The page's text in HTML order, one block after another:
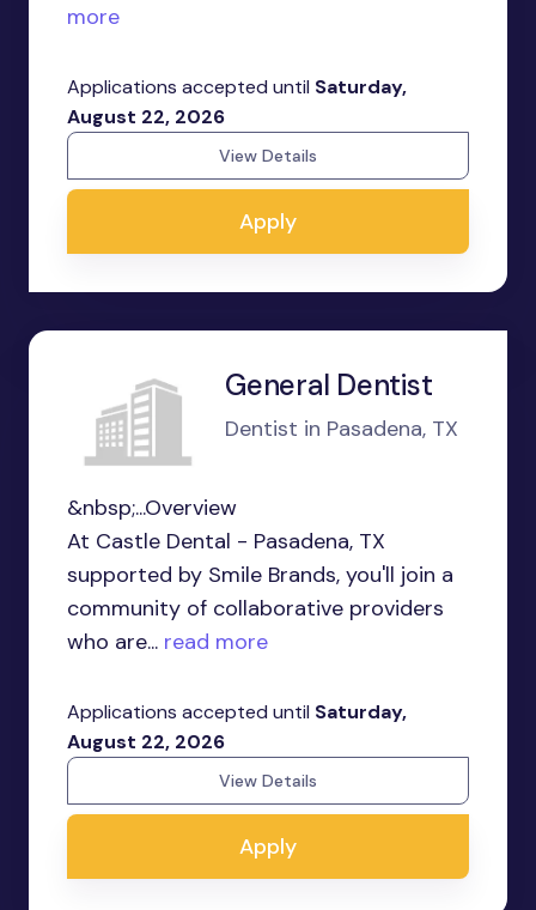
more
Applications accepted until Saturday,
August 22, 2026
View Details
Apply
General Dentist
Dentist in Pasadena, TX
&nbsp;...Overview
At Castle Dental - Pasadena, TX
supported by Smile Brands, you'll join a
community of collaborative providers
who are... read more
Applications accepted until Saturday,
August 22, 2026
View Details
Apply